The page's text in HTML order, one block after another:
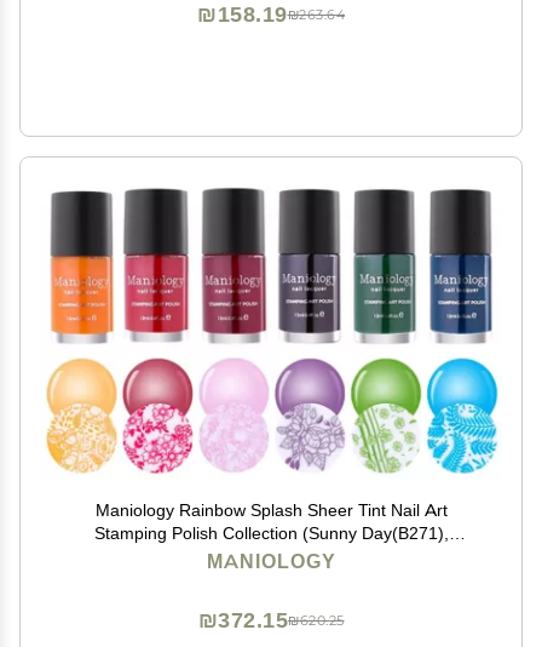
₪263.64
₪158.19
Maniology Rainbow Splash Sheer Tint Nail Art
Stamping Polish Collection (Sunny Day(B271),
Poppyseed(B272), Vermillion(B273), Violet
MANIOLOGY
₪620.25
₪372.15